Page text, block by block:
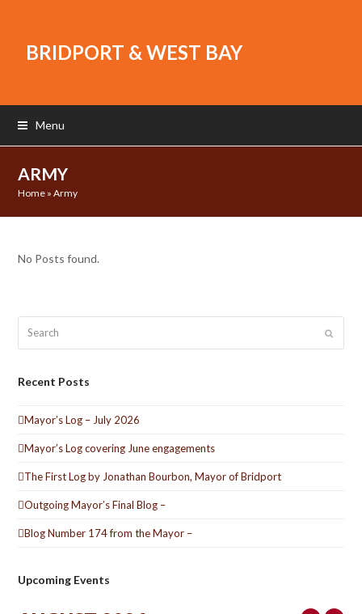
BRIDPORT & WEST BAY
Menu
ARMY
Home »Army
No Posts found.
Submit
Recent Posts
Mayor’s Log – July 2026
Mayor’s Log covering June engagements
The First Log by Jonathan Bourbon, Mayor of Bridport
Outgoing Mayor’s Final Blog –
Blog Number 174 from the Mayor –
Upcoming Events